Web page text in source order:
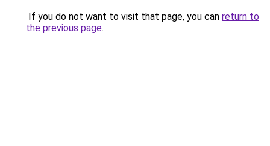
If you do not want to visit that page, you can return to
the previous page.